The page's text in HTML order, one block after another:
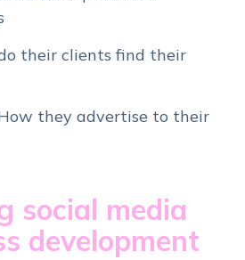
their clients find their
they advertise to their
social media
development